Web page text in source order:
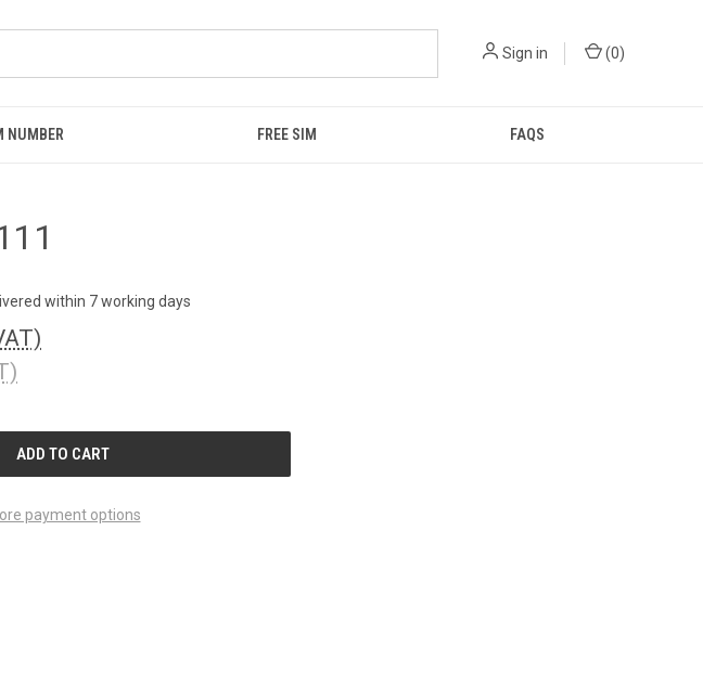
Sign in (0)
NUMBER FREE SIM FAQS
within 7 working days
payment options